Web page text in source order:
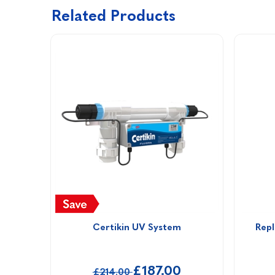
Related Products
Certikin UV System
£214.00£187.00